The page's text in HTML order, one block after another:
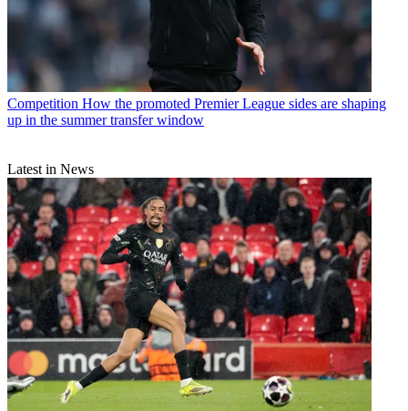
Competition How the promoted Premier League sides are shaping
up in the summer transfer window
Latest in News